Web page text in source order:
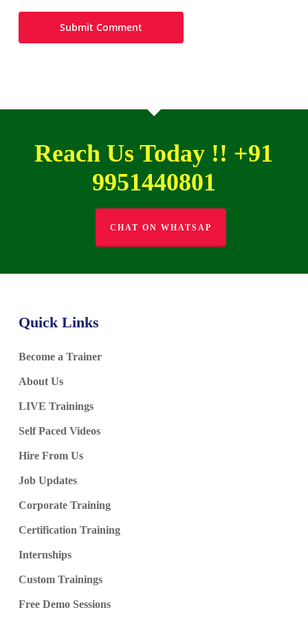
Reach Us Today !! +91
9951440801
CHAT ON WHATSAP
Quick Links
Become a Trainer
About Us
LIVE Trainings
Self Paced Videos
Hire From Us
Job Updates
Corporate Training
Certification Training
Internships
Custom Trainings
Free Demo Sessions